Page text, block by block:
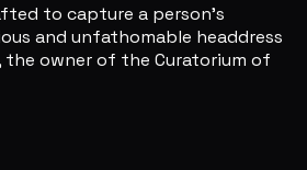
to capture a person's
and unfathomable headdress
the owner of the Curatorium of